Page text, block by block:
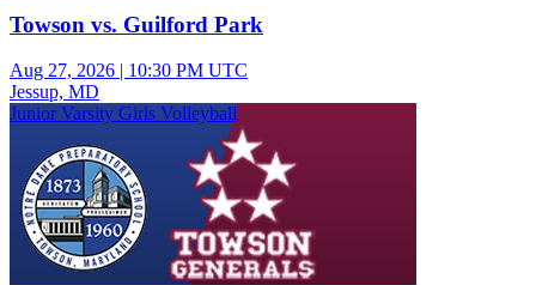
Towson vs. Guilford Park
Aug 27, 2026 | 10:30 PM UTC
Jessup, MD
Junior Varsity Girls Volleyball